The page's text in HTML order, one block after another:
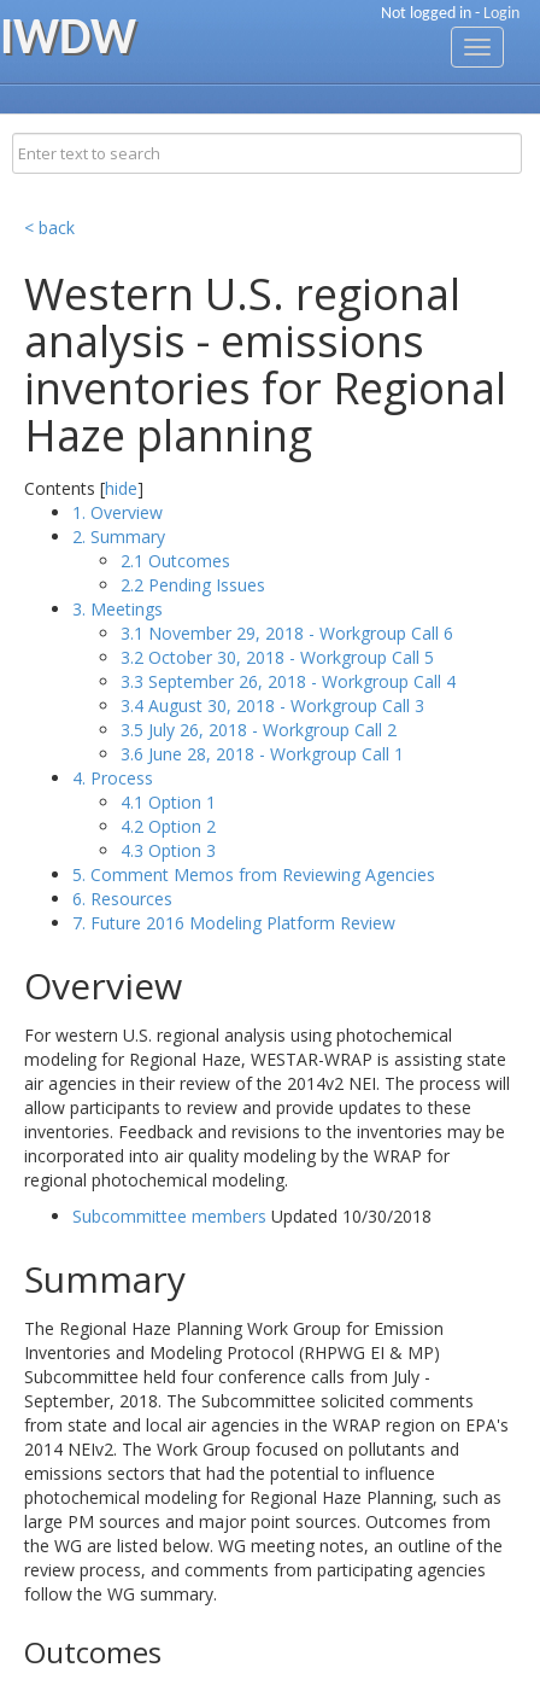
Not logged in - Login
IWDW
Toggle
< back
Western U.S. regional
analysis - emissions
inventories for Regional
Haze planning
Contents [hide]
1. Overview
2. Summary
2.1 Outcomes
2.2 Pending Issues
3. Meetings
3.1 November 29, 2018 - Workgroup Call 6
3.2 October 30, 2018 - Workgroup Call 5
3.3 September 26, 2018 - Workgroup Call 4
3.4 August 30, 2018 - Workgroup Call 3
3.5 July 26, 2018 - Workgroup Call 2
3.6 June 28, 2018 - Workgroup Call 1
4. Process
4.1 Option 1
4.2 Option 2
4.3 Option 3
5. Comment Memos from Reviewing Agencies
6. Resources
7. Future 2016 Modeling Platform Review
Overview
For western U.S. regional analysis using photochemical
modeling for Regional Haze, WESTAR-WRAP is assisting state
air agencies in their review of the 2014v2 NEI. The process will
allow participants to review and provide updates to these
inventories. Feedback and revisions to the inventories may be
incorporated into air quality modeling by the WRAP for
regional photochemical modeling.
Subcommittee members Updated 10/30/2018
Summary
The Regional Haze Planning Work Group for Emission
Inventories and Modeling Protocol (RHPWG EI & MP)
Subcommittee held four conference calls from July -
September, 2018. The Subcommittee solicited comments
from state and local air agencies in the WRAP region on EPA's
2014 NEIv2. The Work Group focused on pollutants and
emissions sectors that had the potential to influence
photochemical modeling for Regional Haze Planning, such as
large PM sources and major point sources. Outcomes from
the WG are listed below. WG meeting notes, an outline of the
review process, and comments from participating agencies
follow the WG summary.
Outcomes